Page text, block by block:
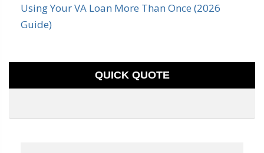
Using Your VA Loan More Than Once (2026
Guide)
QUICK QUOTE